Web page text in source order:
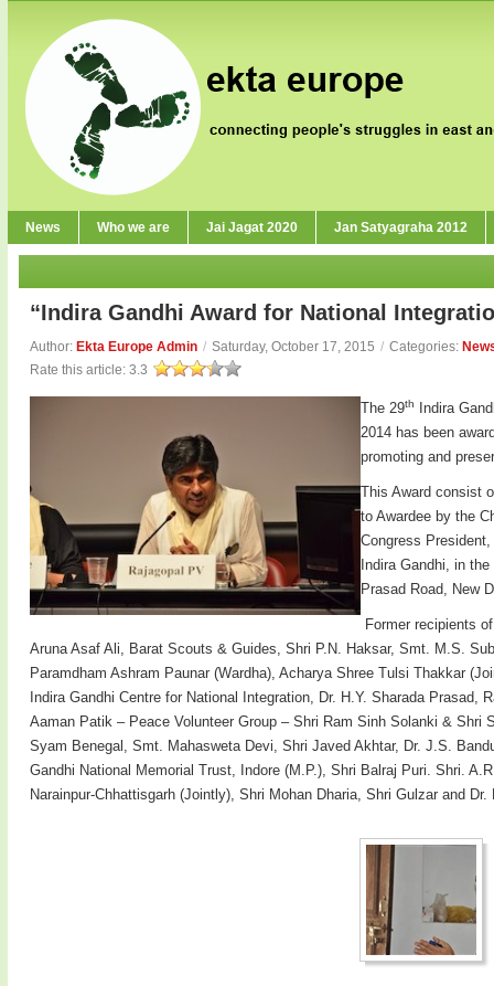
News Who we are Jai Jagat 2020 Jan Satyagraha 2012
“Indira Gandhi Award for National
Author: Ekta Europe Admin / Saturday, October 17, 2015 / Categories:
Rate this article: 3.3
The 29th
Indira
2014 has been
promoting and
This Award consist
to Awardee by the
Congress President,
Indira Gandhi, in
Prasad Road, New
Former recipients
Aruna Asaf Ali, Barat Scouts & Guides, Shri P.N. Haksar, Smt. M.S.
Paramdham Ashram Paunar (Wardha), Acharya Shree Tulsi Thakkar
Indira Gandhi Centre for National Integration, Dr. H.Y. Sharada Prasad,
Aaman Patik – Peace Volunteer Group – Shri Ram Sinh Solanki & Shri
Syam Benegal, Smt. Mahasweta Devi, Shri Javed Akhtar, Dr. J.S.
Gandhi National Memorial Trust, Indore (M.P.), Shri Balraj Puri. Shri.
Narainpur-Chhattisgarh (Jointly), Shri Mohan Dharia, Shri Gulzar and